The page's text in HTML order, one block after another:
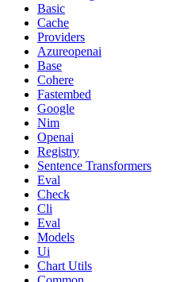
Basic
Cache
Providers
Azureopenai
Base
Cohere
Fastembed
Google
Nim
Openai
Registry
Sentence Transformers
Eval
Check
Cli
Eval
Models
Ui
Chart Utils